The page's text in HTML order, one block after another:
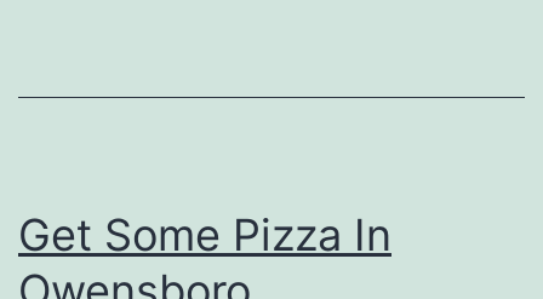
s
t
Get Some Pizza In